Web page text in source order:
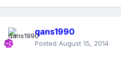
qans1990
Posted August 15, 2014